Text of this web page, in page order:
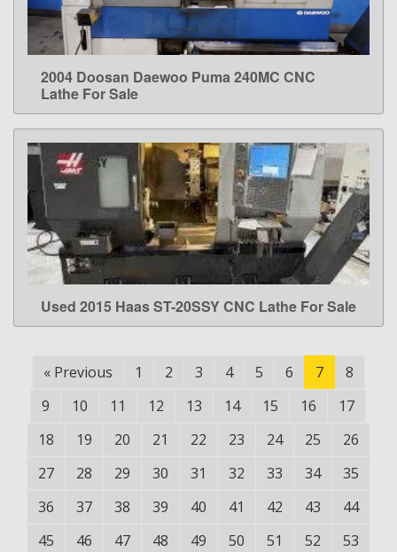
LEARN MORE
2004 Doosan Daewoo Puma 240MC CNC
Lathe For Sale
LEARN MORE
Used 2015 Haas ST-20SSY CNC Lathe For Sale
« Previous 1 2 3 4 5 6 7
8
9
10 11 12 13 14 15 16
17
18
19 20 21 22 23 24 25
26
27
28 29 30 31 32 33 34
35
36
37 38 39 40 41 42 43
44
45
46 47 48 49 50 51 52
53